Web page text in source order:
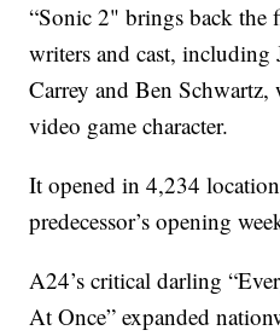
“Sonic 2" brings back the
writers and cast, including
Carrey and Ben
video game character.
It opened in 4,234
predecessor’s opening
A24’s critical darling
At Once” expanded